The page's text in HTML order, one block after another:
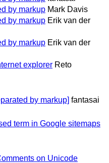
by markup Mark Davis
by markup Erik van der
by markup Erik van der
explorer Reto
by markup] fantasai
term in Google sitemaps
on Unicode